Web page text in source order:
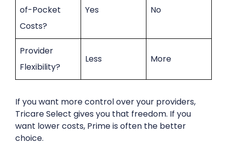
of-Pocket
Costs?
Yes No
Provider
Flexibility?
Less More
If you want more control over your providers,
Tricare Select gives you that freedom. If you
want lower costs, Prime is often the better
choice.